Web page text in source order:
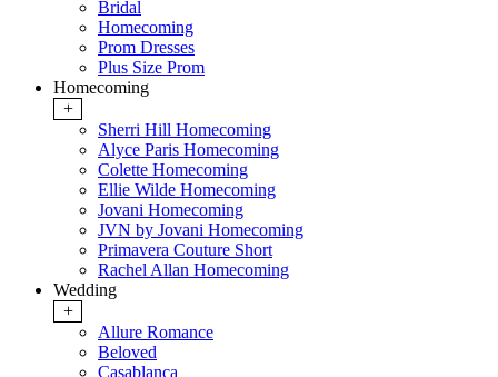
Bridal
Homecoming
Prom Dresses
Plus Size Prom
Homecoming
+
Sherri Hill Homecoming
Alyce Paris Homecoming
Colette Homecoming
Ellie Wilde Homecoming
Jovani Homecoming
JVN by Jovani Homecoming
Primavera Couture Short
Rachel Allan Homecoming
Wedding
+
Allure Romance
Beloved
Casablanca